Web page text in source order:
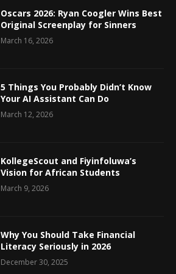
Oscars 2026: Ryan Coogler Wins Best
Original Screenplay for Sinners
March 16, 2026
5 Things You Probably Didn’t Know
Your AI Assistant Can Do
March 12, 2026
KollegeScout and Fiyinfoluwa’s
Vision for African Students
March 9, 2026
Why You Should Take Financial
Literacy Seriously in 2026
December 30, 2025